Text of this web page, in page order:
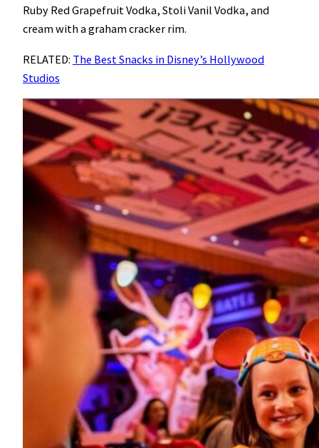
Ruby Red Grapefruit Vodka, Stoli Vanil Vodka, and
cream with a graham cracker rim.
RELATED: The Best Snacks in Disney’s Hollywood
Studios